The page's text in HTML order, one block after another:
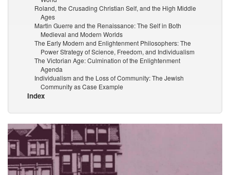
Roland, the Crusading Christian Self, and the High Middle
Ages
Martin Guerre and the Renaissance: The Self in Both
Medieval and Modern Worlds
The Early Modern and Enlightenment Philosophers: The
Power Strategy of Science, Freedom, and Individualism
The Victorian Age: Culmination of the Enlightenment
Agenda
Individualism and the Loss of Community: The Jewish
Community as Case Example
Index